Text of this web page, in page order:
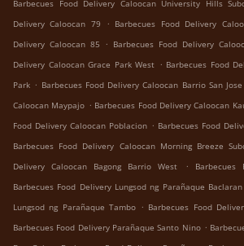
Barbecues Food Delivery Caloocan University Hills
Delivery Caloocan 79
. Barbecues Food Delivery
Delivery Caloocan 85
. Barbecues Food Delivery
Delivery Caloocan Grace Park West . Barbecues Food
Park . Barbecues Food Delivery Caloocan Barrio San Jose
Caloocan Maypajo . Barbecues Food Delivery Caloocan
Food Delivery Caloocan Poblacion . Barbecues Food
Barbecues Food Delivery Caloocan Morning Breeze
Delivery Caloocan Bagong Barrio West
. Barbecues
Barbecues Food Delivery Lungsod ng Parañaque Baclaran
Lungsod ng Parañaque Tambo . Barbecues Food
Barbecues Food Delivery Parañaque Santo Nino .